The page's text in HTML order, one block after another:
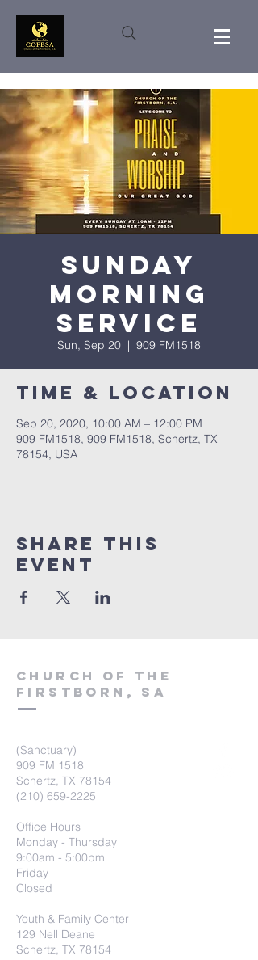
Sunday
Morning
Service
Sun, Sep 20
  |
909 FM1518
Time & Location
Sep 20, 2020, 10:00 AM – 12:00 PM
909 FM1518, 909 FM1518, Schertz, TX
78154, USA
Share This
Event
Church of the
firstborn, SA
(Sanctuary)
909 FM 1518
Schertz, TX 78154
(210) 659-2225
Office Hours
Monday - Thursday
9:00am - 5:00pm
Friday
Closed
Youth & Family Center
129 Nell Deane
Schertz, TX 78154